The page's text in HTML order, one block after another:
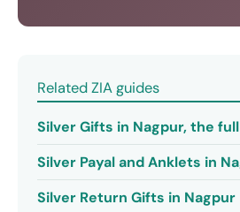
Related ZIA guides
Silver Gifts in Nagpur, the
Silver Payal and Anklets in
Silver Return Gifts in Nagpur